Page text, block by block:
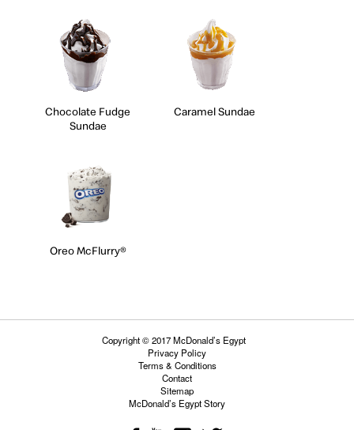
Chocolate Fudge
Sundae
Caramel Sundae
Oreo McFlurry®
Copyright © 2017 McDonald’s Egypt
Privacy Policy
Terms & Conditions
Contact
Sitemap
McDonald’s Egypt Story